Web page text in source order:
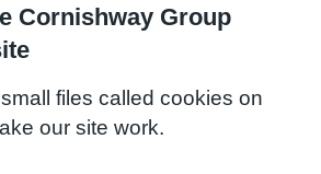
Cornishway Group
files called cookies on
our site work.